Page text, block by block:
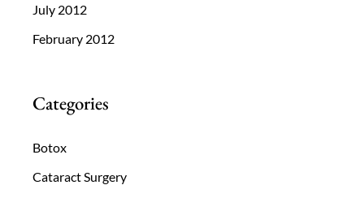
July 2012
February 2012
Categories
Botox
Cataract Surgery